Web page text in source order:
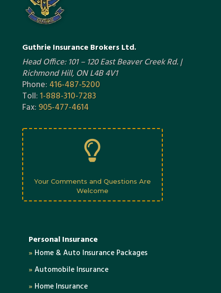
Guthrie Insurance Brokers Ltd.
Head Office: 101 – 120 East Beaver Creek Rd. |
Richmond Hill, ON L4B 4V1
Phone: 416-487-5200
Toll:1-888-310-7283
Fax: 905-477-4614

Your Comments and Questions Are
Welcome
Personal Insurance
» Home & Auto Insurance Packages
» Automobile Insurance
» Home Insurance